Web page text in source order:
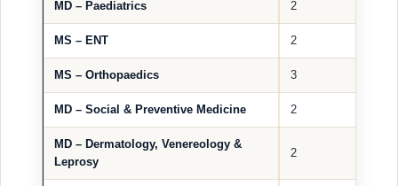
MD – Paediatrics 2
MS – ENT 2
MS – Orthopaedics 3
MD – Social & Preventive Medicine 2
MD – Dermatology, Venereology &
Leprosy
2